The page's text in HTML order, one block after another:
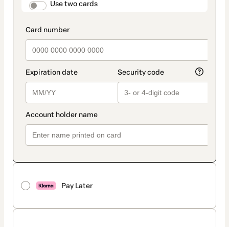
payment_data.section_title_v2
Use two cards
Pay Later